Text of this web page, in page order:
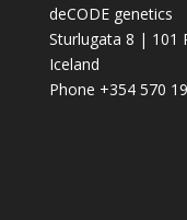
deCODE genetics
Sturlugata 8 | 101
Iceland
Phone +354 570